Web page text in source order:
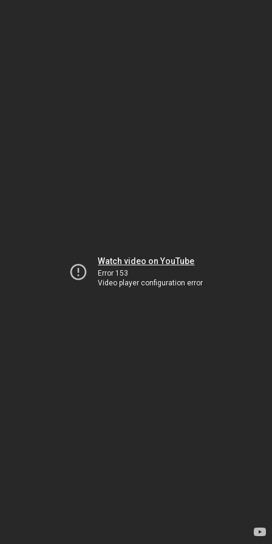
Watch video on YouTube
Error 153
Video player configuration error